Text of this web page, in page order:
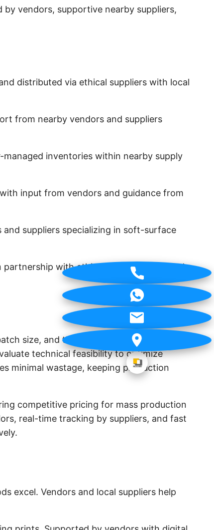
vendors, supportive nearby suppliers,
distributed via ethical suppliers with local
from nearby vendors and suppliers
inventories within nearby supply
input from vendors and guidance from
suppliers specializing in soft-surface
with ethical suppliers, certified
size, and the number of colors involved.
technical feasibility to optimize
minimal wastage, keeping production
competitive pricing for mass production
real-time tracking by suppliers, and fast
excel. Vendors and local suppliers help